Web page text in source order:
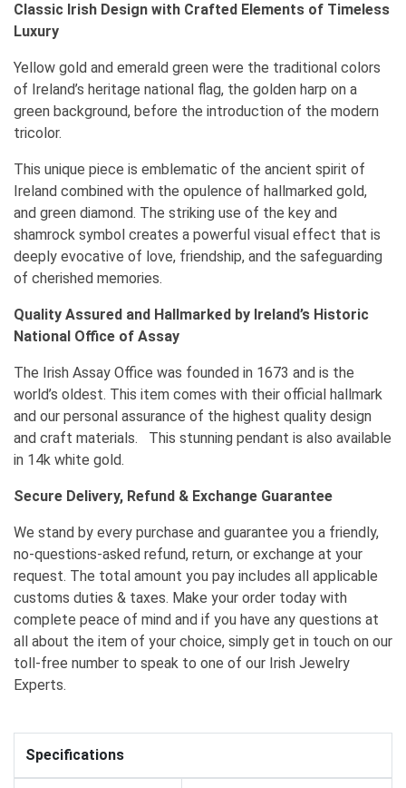
Classic Irish Design with Crafted Elements of Timeless
Luxury
Yellow gold and emerald green were the traditional colors
of Ireland’s heritage national flag, the golden harp on a
green background, before the introduction of the modern
tricolor.
This unique piece is emblematic of the ancient spirit of
Ireland combined with the opulence of hallmarked gold,
and green diamond. The striking use of the key and
shamrock symbol creates a powerful visual effect that is
deeply evocative of love, friendship, and the safeguarding
of cherished memories.
Quality Assured and Hallmarked by Ireland’s Historic
National Office of Assay
The Irish Assay Office was founded in 1673 and is the
world’s oldest. This item comes with their official hallmark
and our personal assurance of the highest quality design
and craft materials. This stunning pendant is also available
in 14k white gold.
Secure Delivery, Refund & Exchange Guarantee
We stand by every purchase and guarantee you a friendly,
no-questions-asked refund, return, or exchange at your
request. The total amount you pay includes all applicable
customs duties & taxes. Make your order today with
complete peace of mind and if you have any questions at
all about the item of your choice, simply get in touch on our
toll-free number to speak to one of our Irish Jewelry
Experts.
Specifications